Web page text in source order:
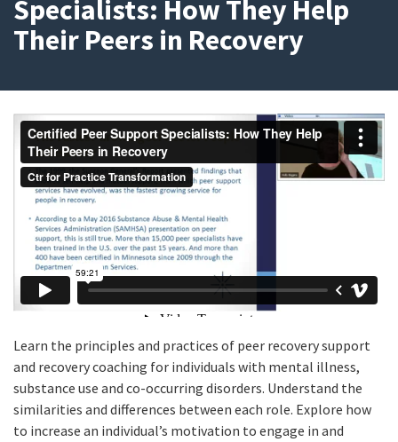
Specialists: How They Help
Their Peers in Recovery
Learn the principles and practices of peer recovery support
and recovery coaching for individuals with mental illness,
substance use and co-occurring disorders. Understand the
similarities and differences between each role. Explore how
to increase an individual’s motivation to engage in and